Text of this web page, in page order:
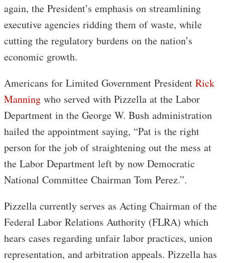
again, the President’s emphasis on streamlining
executive agencies ridding them of waste, while
cutting the regulatory burdens on the nation’s
economic growth.
Americans for Limited Government President Rick
Manning who served with Pizzella at the Labor
Department in the George W. Bush administration
hailed the appointment saying, “Pat is the right
person for the job of straightening out the mess at
the Labor Department left by now Democratic
National Committee Chairman Tom Perez.”.
Pizzella currently serves as Acting Chairman of the
Federal Labor Relations Authority (FLRA) which
hears cases regarding unfair labor practices, union
representation, and arbitration appeals. Pizzella has